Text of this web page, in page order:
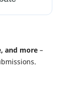
and more –